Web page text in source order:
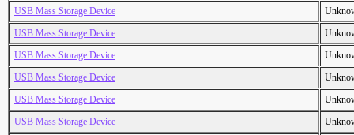
USB Mass Storage Device
USB Mass Storage Device
USB Mass Storage Device
USB Mass Storage Device
USB Mass Storage Device
USB Mass Storage Device